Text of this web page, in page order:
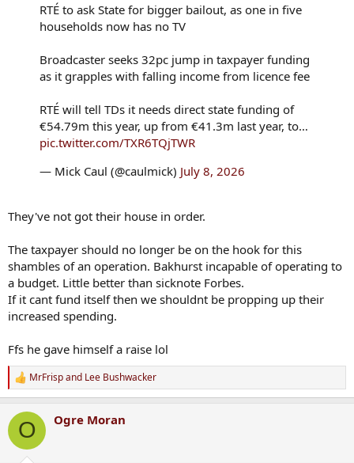
RTÉ to ask State for bigger bailout, as one in five
households now has no TV
Broadcaster seeks 32pc jump in taxpayer funding
as it grapples with falling income from licence fee
RTÉ will tell TDs it needs direct state funding of
€54.79m this year, up from €41.3m last year, to…
pic.twitter.com/TXR6TQjTWR
— Mick Caul (@caulmick) July 8, 2026
They've not got their house in order.
The taxpayer should no longer be on the hook for this
shambles of an operation. Bakhurst incapable of operating to
a budget. Little better than sicknote Forbes.
If it cant fund itself then we shouldnt be propping up their
increased spending.
Ffs he gave himself a raise lol
R
e
c
i
MrFrispand Lee Bushwacker
O Ogre Moran